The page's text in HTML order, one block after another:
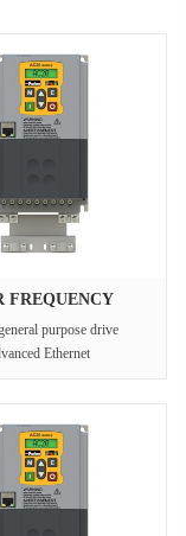
FREQUENCY
purpose drive
Ethernet